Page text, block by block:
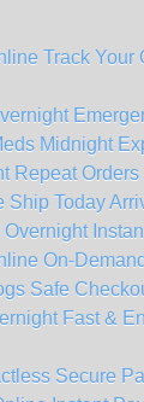
Track Your
Midnight
Repeat
Ship Today
On-
Safe
Fast &
Secure